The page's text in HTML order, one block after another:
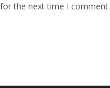
the next time I comment.